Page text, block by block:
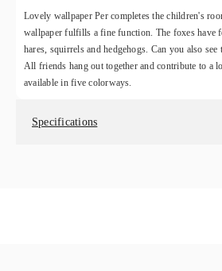
Lovely wallpaper Per completes the children's
wallpaper fulfills a fine function. The foxes have
hares, squirrels and hedgehogs. Can you also
All friends hang out together and contribute to a
available in five colorways.
Specifications